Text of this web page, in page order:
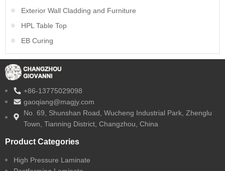
Exterior Wall Cladding and Furniture
HPL Table Top
EB Curing
+86-13775029098
gaoqiang@magjy.com
No. 69, Shunshan Road, Wucheng Industrial Park, Zhenglu
Town, Tianning District, Changzhou, China
Product Categories
High Pressure Laminate